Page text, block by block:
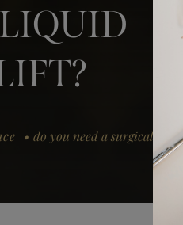
. do you need a surgical